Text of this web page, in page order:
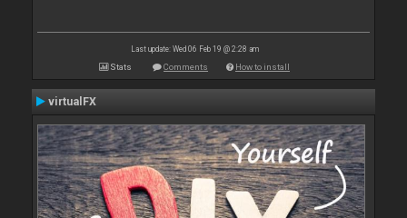
Last update: Wed 06 Feb 19 @ 2:28 am
Stats Comments How to install
virtualFX